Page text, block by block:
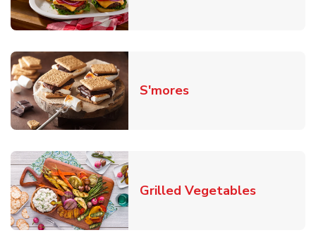
S'moresLink Opens in New
Grilled VegetablesLink